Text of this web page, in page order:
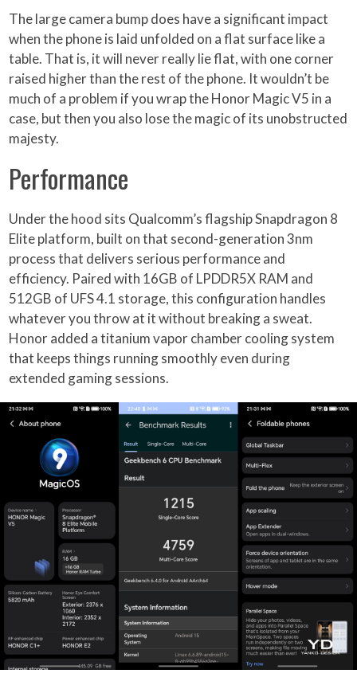
The large camera bump does have a significant impact
when the phone is laid unfolded on a flat surface like a
table. That is, it will never really lie flat, with one corner
raised higher than the rest of the phone. It wouldn’t be
much of a problem if you wrap the Honor Magic V5 in a
case, but then you also lose the magic of its unobstructed
majesty.
Performance
Under the hood sits Qualcomm’s flagship Snapdragon 8
Elite platform, built on that second-generation 3nm
process that delivers serious performance and
efficiency. Paired with 16GB of LPDDR5X RAM and
512GB of UFS 4.1 storage, this configuration handles
whatever you throw at it without breaking a sweat.
Honor added a titanium vapor chamber cooling system
that keeps things running smoothly even during
extended gaming sessions.